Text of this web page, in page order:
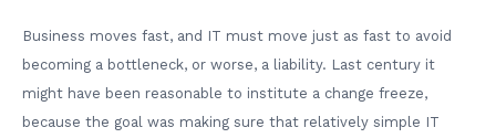
Business moves fast, and IT must move just as fast to avoid
becoming a bottleneck, or worse, a liability. Last century it
might have been reasonable to institute a change freeze,
because the goal was making sure that relatively simple IT